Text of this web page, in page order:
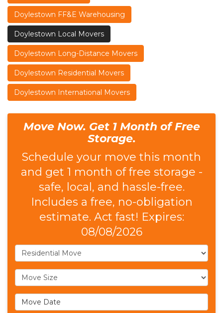
Doylestown FF&E Warehousing
Doylestown Local Movers
Doylestown Long-Distance Movers
Doylestown Residential Movers
Doylestown International Movers
Move Now. Get 1 Month of Free
Storage.
Schedule your move this month
and get 1 month of free storage -
safe, local, and hassle-free.
Includes a free, no-obligation
estimate. Act fast! Expires:
08/08/2026
Service Type
Move Size
Move Date